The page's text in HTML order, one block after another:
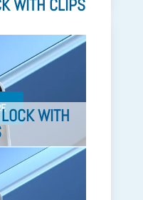
WITH CLIPS
WITH